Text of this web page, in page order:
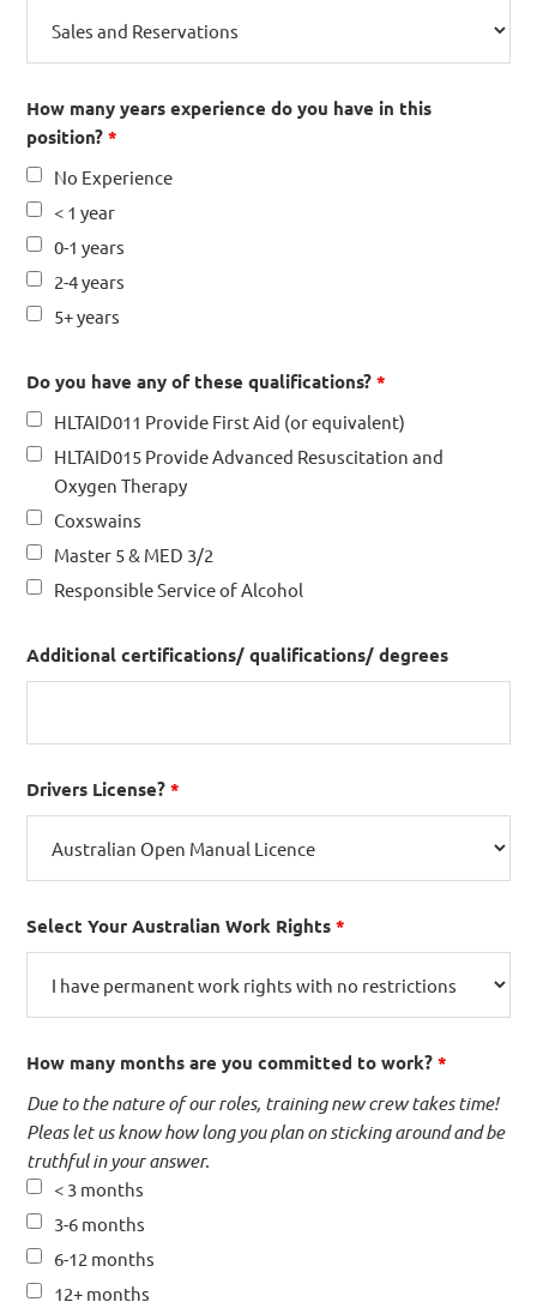
How many years experience do you have in this
position?*
No Experience
< 1 year
0-1 years
2-4 years
5+ years
Do you have any of these qualifications?*
HLTAID011 Provide First Aid (or equivalent)
HLTAID015 Provide Advanced Resuscitation and
Oxygen Therapy
Coxswains
Master 5 & MED 3/2
Responsible Service of Alcohol
Additional certifications/ qualifications/ degrees
Drivers License?*
Select Your Australian Work Rights*
How many months are you committed to work?*
< 3 months
3-6 months
6-12 months
12+ months
Due to the nature of our roles, training new crew takes time!
Pleas let us know how long you plan on sticking around and be
truthful in your answer.